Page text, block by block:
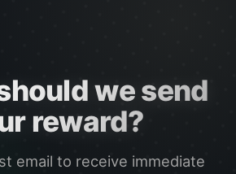
we send
reward?
email to receive immediate